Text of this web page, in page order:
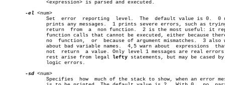
-el <num>
	      rest arise from legal
lefty statements, but may be cased by
-sd <num>